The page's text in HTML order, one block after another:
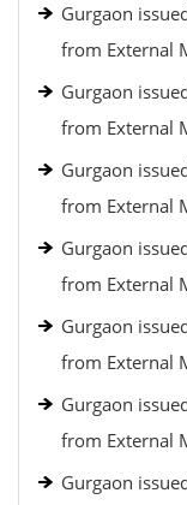
Gurgaon
from External
Gurgaon
from External
Gurgaon
from External
Gurgaon
from External
Gurgaon
from External
Gurgaon
from External
Gurgaon